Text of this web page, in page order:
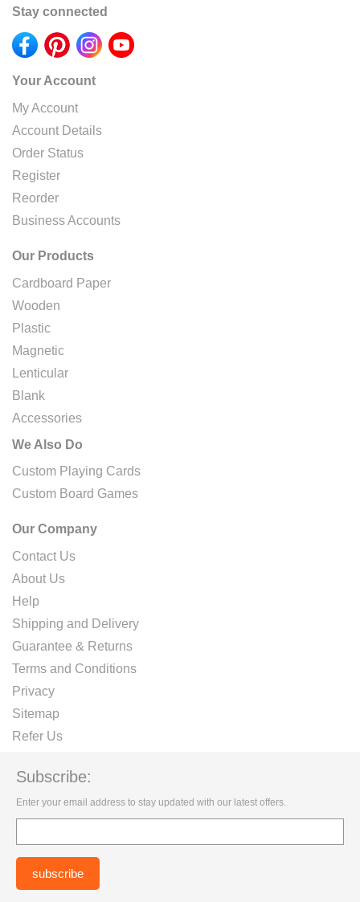
Stay connected
Your Account
My Account
Account Details
Order Status
Register
Reorder
Business Accounts
Our Products
Cardboard Paper
Wooden
Plastic
Magnetic
Lenticular
Blank
Accessories
We Also Do
Custom Playing Cards
Custom Board Games
Our Company
Contact Us
About Us
Help
Shipping and Delivery
Guarantee & Returns
Terms and Conditions
Privacy
Sitemap
Refer Us
Subscribe:
Enter your email address to stay updated with our latest offers.